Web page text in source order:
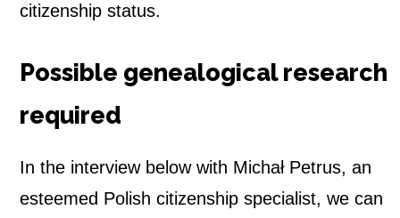
citizenship status.
Possible genealogical research
required
In the interview below with Michał Petrus, an
esteemed Polish citizenship specialist, we can